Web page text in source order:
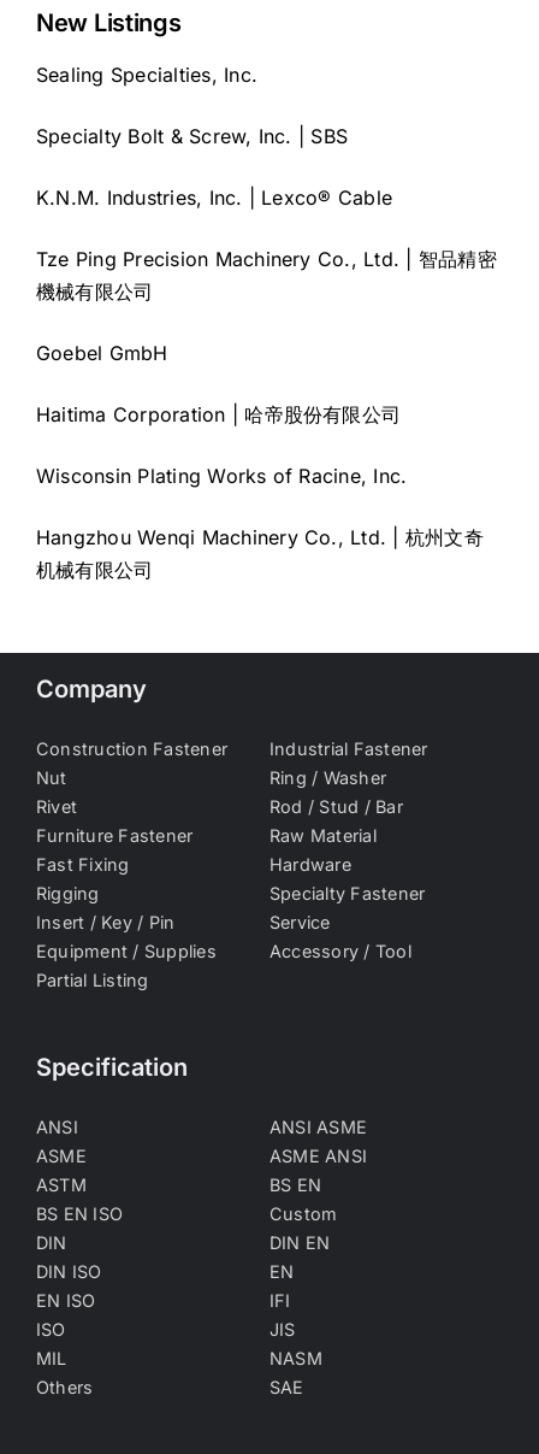
New Listings
Sealing Specialties, Inc.
Specialty Bolt & Screw, Inc. | SBS
K.N.M. Industries, Inc. | Lexco® Cable
Tze Ping Precision Machinery Co., Ltd. | 智品精密
機械有限公司
Goebel GmbH
Haitima Corporation | 哈帝股份有限公司
Wisconsin Plating Works of Racine, Inc.
Hangzhou Wenqi Machinery Co., Ltd. | 杭州文奇
机械有限公司
Company
Construction Fastener
Industrial Fastener
Nut
Ring / Washer
Rivet
Rod / Stud / Bar
Furniture Fastener
Raw Material
Fast Fixing
Hardware
Rigging
Specialty Fastener
Insert / Key / Pin
Service
Equipment / Supplies
Accessory / Tool
Partial Listing
Specification
ANSI
ANSI ASME
ASME
ASME ANSI
ASTM
BS EN
BS EN ISO
Custom
DIN
DIN EN
DIN ISO
EN
EN ISO
IFI
ISO
JIS
MIL
NASM
Others
SAE